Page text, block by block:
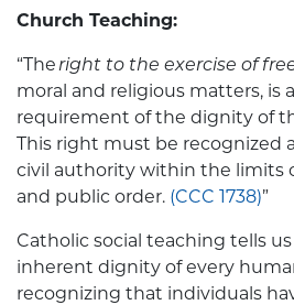
Church Teaching:
“Theright to the exercise of
moral and religious matters, is
requirement of the dignity of
This right must be recognized
civil authority within the limits
and public order. (CCC 1738)”
Catholic social teaching tells
inherent dignity of every
recognizing that individuals